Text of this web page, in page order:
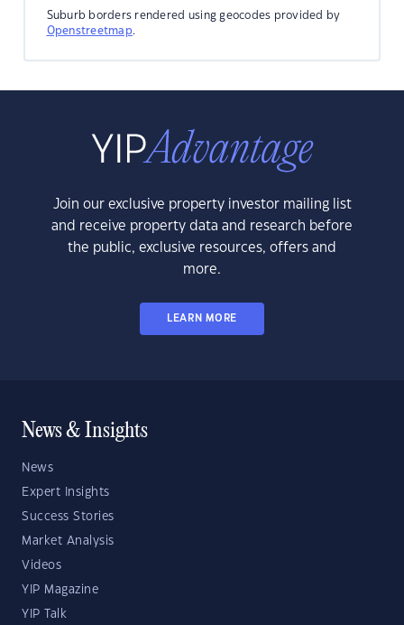
Suburb borders rendered using geocodes provided by
Openstreetmap.
Join our exclusive property investor mailing list
and receive property data and research before
the public, exclusive resources, offers and
more.
LEARN MORE
News & Insights
News
Expert Insights
Success Stories
Market Analysis
Videos
YIP Magazine
YIP Talk